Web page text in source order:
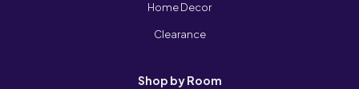
Home Decor
Clearance
Shop by Room